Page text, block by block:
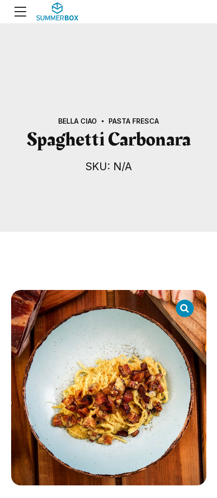
BELLA CIAO PASTA FRESCA
Spaghetti Carbonara
SKU: N/A